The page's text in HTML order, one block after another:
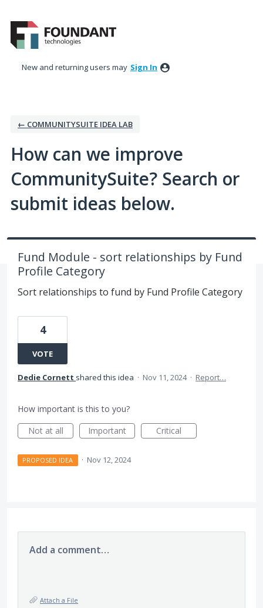
to
content
New and returning users may Sign In
← COMMUNITYSUITE IDEA LAB
How can we improve
CommunitySuite? Search or
submit ideas below.
Fund Module - sort relationships by Fund
Profile Category
Sort relationships to fund by Fund Profile Category
4
VOTE
Dedie Cornett shared this idea · Nov 11, 2024 · Report…
How important is this to you?
Not at all
Important Critical
PROPOSED IDEA · Nov 12, 2024
Add a comment…
Attach a File